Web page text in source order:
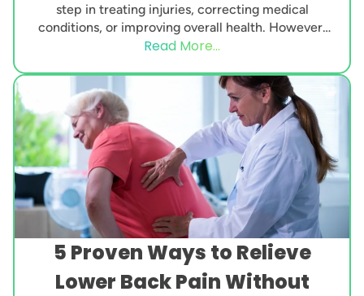
step in treating injuries, correcting medical
conditions, or improving overall health. However,
the procedure itself is...
Read More...
5 Proven Ways to Relieve
Lower Back Pain Without